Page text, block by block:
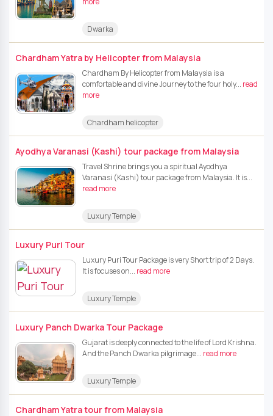
Dwarka
Chardham Yatra by Helicopter from Malaysia
Chardham By Helicopter from Malaysia is a
comfortable and divine Journey to the four holy... read
more
Chardham helicopter
Ayodhya Varanasi (Kashi) tour package from Malaysia
Travel Shrine brings you a spiritual Ayodhya
Varanasi (Kashi) tour package from Malaysia. It is...
read more
Luxury Temple
Luxury Puri Tour
Luxury Puri Tour Package is very Short trip of 2 Days.
It is focuses on... read more
Luxury Temple
Luxury Panch Dwarka Tour Package
Gujarat is deeply connected to the life of Lord Krishna.
And the Panch Dwarka pilgrimage... read more
Luxury Temple
Chardham Yatra tour from Malaysia